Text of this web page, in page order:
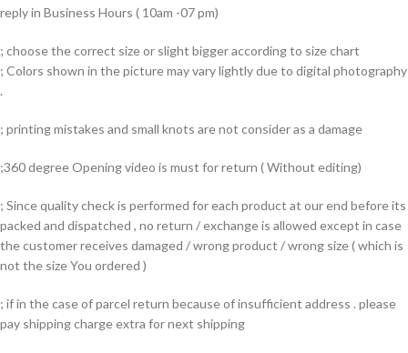
reply in Business Hours ( 10am -07 pm)
; choose the correct size or slight bigger according to size chart
; Colors shown in the picture may vary lightly due to digital photography
.
; printing mistakes and small knots are not consider as a damage
;360 degree Opening video is must for return ( Without editing)
; Since quality check is performed for each product at our end before its
packed and dispatched , no return / exchange is allowed except in case
the customer receives damaged / wrong product / wrong size ( which is
not the size You ordered )
; if in the case of parcel return because of insufficient address . please
pay shipping charge extra for next shipping